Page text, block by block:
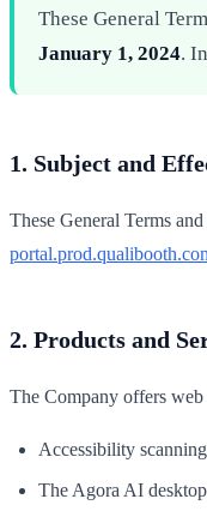
These General
January 1, 2024.
1. Subject and
These General Terms
2. Products and
The Company offers
Accessibility
The Agora AI